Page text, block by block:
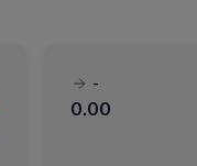
-
0.00